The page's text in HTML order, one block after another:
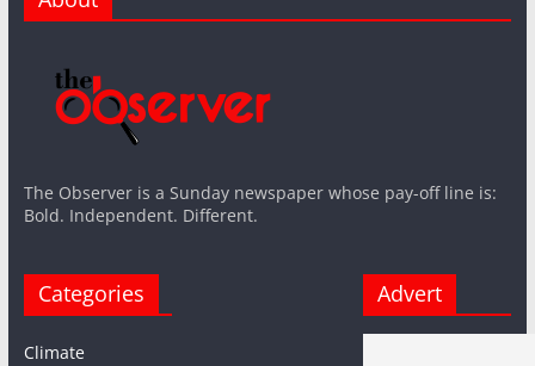
The Observer is a Sunday newspaper whose pay-off line is:
Bold. Independent. Different.
Categories
Climate
Advert